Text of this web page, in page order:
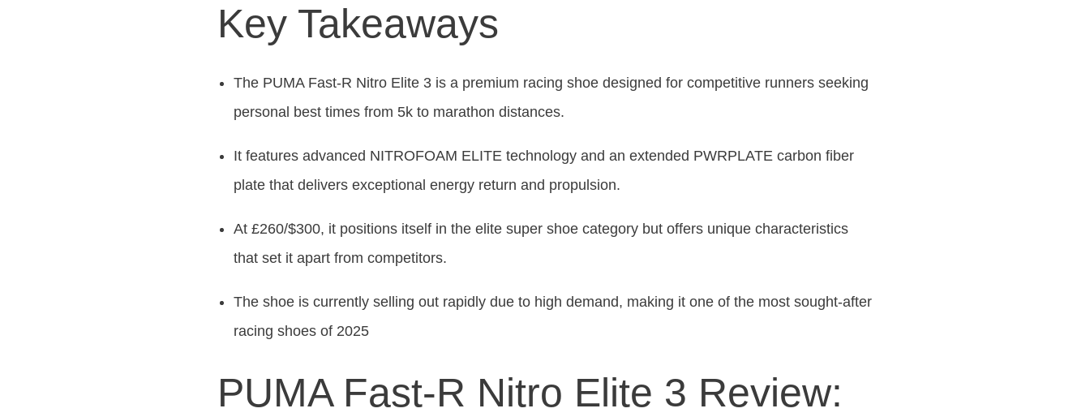
Key Takeaways
The PUMA Fast-R Nitro Elite 3 is a premium racing shoe designed for competitive runners seeking
personal best times from 5k to marathon distances.
It features advanced NITROFOAM ELITE technology and an extended PWRPLATE carbon fiber
plate that delivers exceptional energy return and propulsion.
At £260/$300, it positions itself in the elite super shoe category but offers unique characteristics
that set it apart from competitors.
The shoe is currently selling out rapidly due to high demand, making it one of the most sought-after
racing shoes of 2025
PUMA Fast-R Nitro Elite 3 Review: